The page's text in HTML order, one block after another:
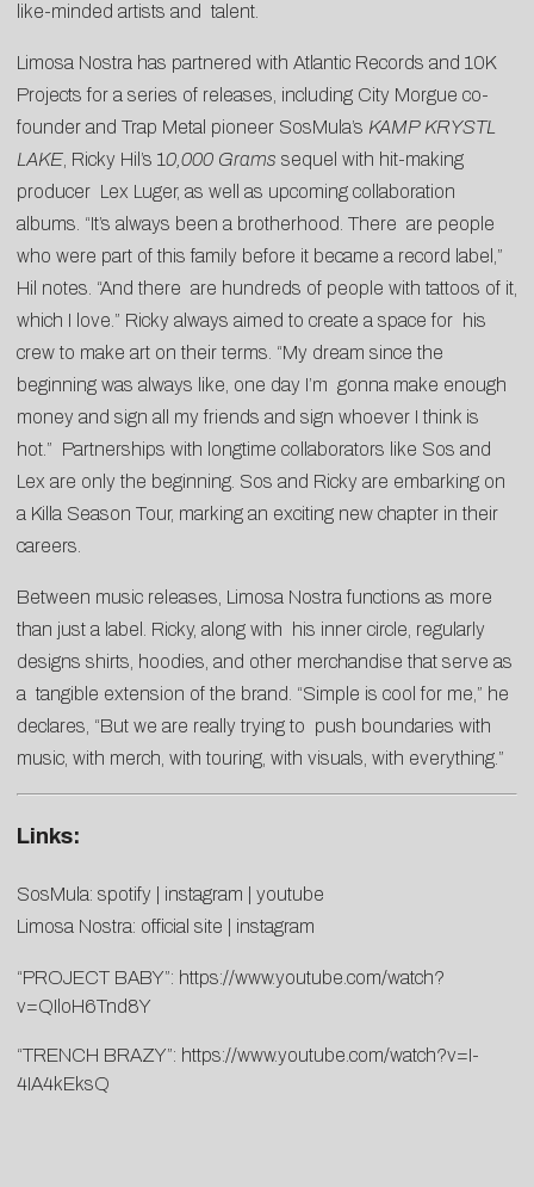
like-minded artists and talent.
Limosa Nostra has partnered with Atlantic Records and 10K
Projects for a series of releases, including City Morgue co-
founder and Trap Metal pioneer SosMula’s KAMP KRYSTL
LAKE, Ricky Hil’s 10,000 Grams sequel with hit-making
producer Lex Luger, as well as upcoming collaboration
albums. “It’s always been a brotherhood. There are people
who were part of this family before it became a record label,”
Hil notes. “And there are hundreds of people with tattoos of it,
which I love.” Ricky always aimed to create a space for his
crew to make art on their terms. “My dream since the
beginning was always like, one day I’m gonna make enough
money and sign all my friends and sign whoever I think is
hot.” Partnerships with longtime collaborators like Sos and
Lex are only the beginning. Sos and Ricky are embarking on
a Killa Season Tour, marking an exciting new chapter in their
careers.
Between music releases, Limosa Nostra functions as more
than just a label. Ricky, along with his inner circle, regularly
designs shirts, hoodies, and other merchandise that serve as
a tangible extension of the brand. “Simple is cool for me,” he
declares, “But we are really trying to push boundaries with
music, with merch, with touring, with visuals, with everything.”
Links:
SosMula: spotify instagram
youtube
Limosa Nostra: official site instagram
“PROJECT BABY”: https://www.youtube.com/watch?
v=QIloH6Tnd8Y
“TRENCH BRAZY”: https://www.youtube.com/watch?v=I-
4IA4kEksQ